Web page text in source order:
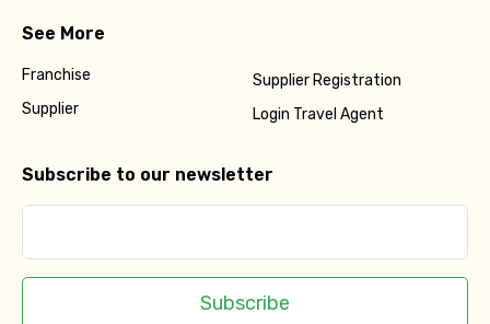
See More
Franchise
Supplier
Supplier Registration
Login Travel Agent
Subscribe to our newsletter
Subscribe